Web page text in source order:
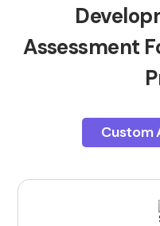
Assessment
Custom